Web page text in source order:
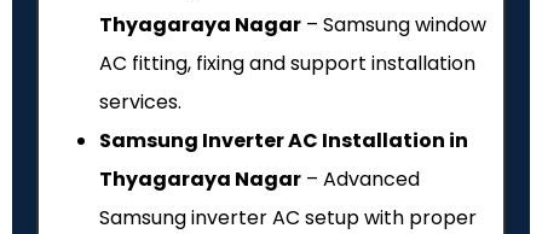
Thyagaraya Nagar – Samsung window
AC fitting, fixing and support installation
services.
Samsung Inverter AC Installation in
Thyagaraya Nagar – Advanced
Samsung inverter AC setup with proper